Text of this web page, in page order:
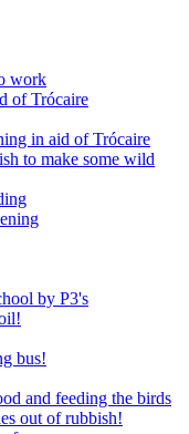
work
of Trócaire
in aid of Trócaire
to make some wild
by P3's
bus!
and feeding the birds
out of rubbish!